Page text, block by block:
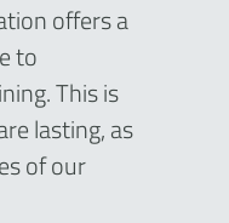
offers a
to
This is
lasting, as
of our